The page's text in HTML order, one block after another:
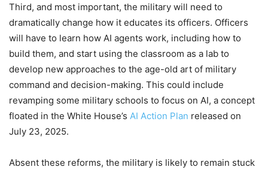
Third, and most important, the military will need to
dramatically change how it educates its officers. Officers
will have to learn how AI agents work, including how to
build them, and start using the classroom as a lab to
develop new approaches to the age-old art of military
command and decision-making. This could include
revamping some military schools to focus on AI, a concept
floated in the White House’s AI Action Plan released on
July 23, 2025.
Absent these reforms, the military is likely to remain stuck